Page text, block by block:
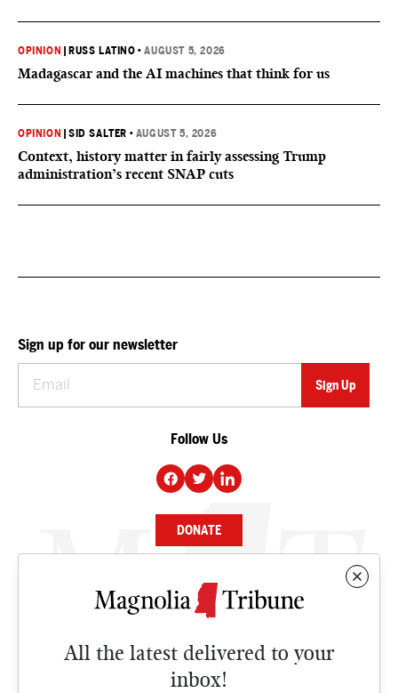
OPINION RUSS LATINO •AUGUST 5, 2026
Madagascar and the AI machines that think for us
OPINION |SID SALTER • AUGUST 5, 2026
Context, history matter in fairly assessing Trump
administration’s recent SNAP cuts
All the latest delivered to your
inbox!
Sign up for our newsletter
Follow Us
DONATE
NEWS
CULTURE